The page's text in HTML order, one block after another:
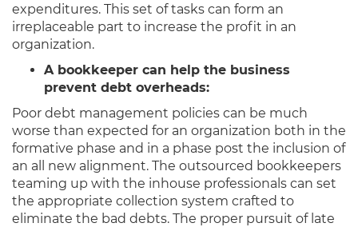
expenditures. This set of tasks can form an
irreplaceable part to increase the profit in an
organization.
A bookkeeper can help the business
prevent debt overheads:
Poor debt management policies can be much
worse than expected for an organization both in the
formative phase and in a phase post the inclusion of
an all new alignment. The outsourced bookkeepers
teaming up with the inhouse professionals can set
the appropriate collection system crafted to
eliminate the bad debts. The proper pursuit of late